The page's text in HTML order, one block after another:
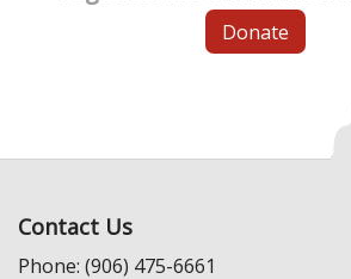
Donate
Contact Us
Phone: (906) 475-6661